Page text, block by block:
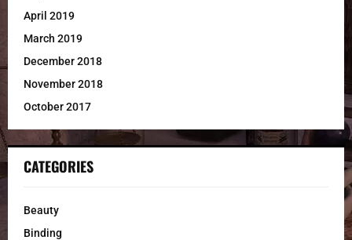
April 2019
March 2019
December 2018
November 2018
October 2017
CATEGORIES
Beauty
Binding